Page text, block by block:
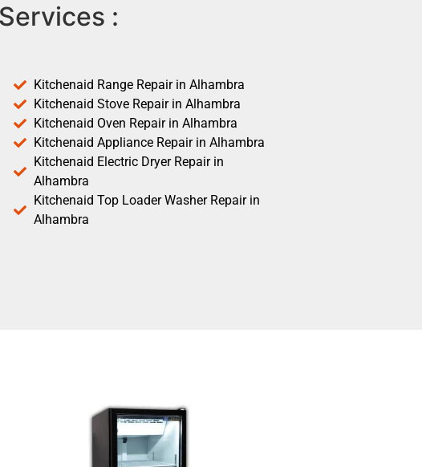
:
Kitchenaid Range Repair in Alhambra
Kitchenaid Stove Repair in Alhambra
Kitchenaid Oven Repair in Alhambra
Kitchenaid Appliance Repair in Alhambra
Kitchenaid Electric Dryer Repair in
Alhambra
Kitchenaid Top Loader Washer Repair in
Alhambra